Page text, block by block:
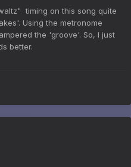
timing on this song quite
Using the metronome
the 'groove'. So, I just
better.